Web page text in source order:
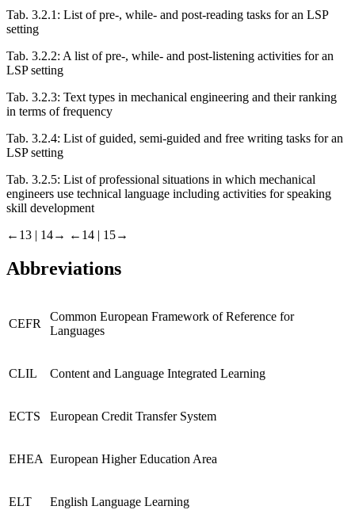
Tab. 3.2.1: List of pre-, while- and post-reading tasks for an LSP
setting
Tab. 3.2.2: A list of pre-, while- and post-listening activities for an
LSP setting
Tab. 3.2.3: Text types in mechanical engineering and their ranking
in terms of frequency
Tab. 3.2.4: List of guided, semi-guided and free writing tasks for an
LSP setting
Tab. 3.2.5: List of professional situations in which mechanical
engineers use technical language including activities for speaking
skill development
←13 | 14→ ←14 | 15→
Abbreviations
CEFR
Common European Framework of Reference for
Languages
CLIL Content and Language Integrated Learning
ECTS European Credit Transfer System
EHEA European Higher Education Area
ELT English Language Learning